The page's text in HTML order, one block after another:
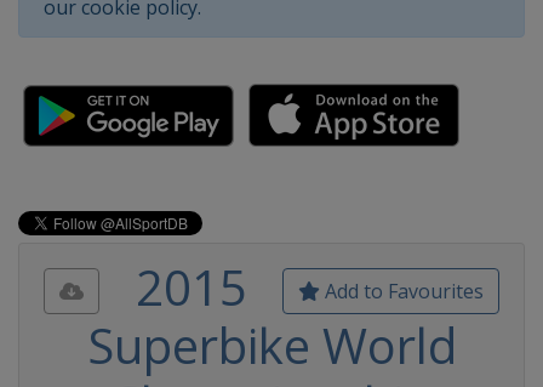
our cookie policy.
Add to Favourites
2015
Superbike World